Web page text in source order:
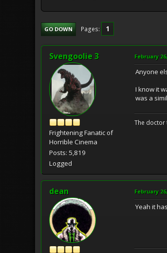
GO DOWN Pages 1
Svengoolie 3
Frightening Fanatic of
Horrible Cinema
Posts: 5,819
Logged
February
Anyone
I know it
was a
The doctor
dean February
Yeah it